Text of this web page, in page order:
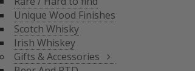
Unique Wood Finishes
Scotch Whisky
Irish Whiskey
Gifts & Accessories